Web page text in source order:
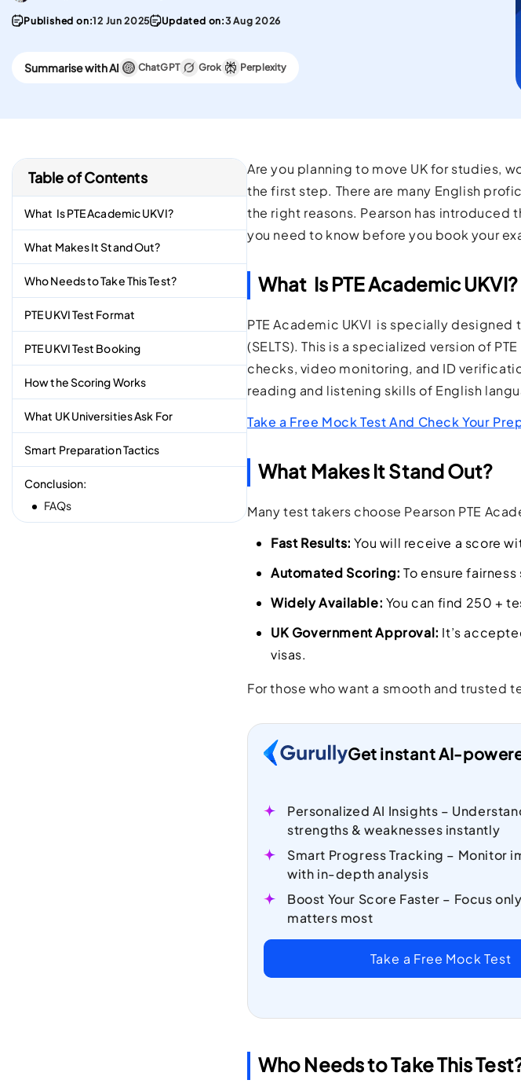
Proficiency test in the world.
CELPIP
PTE materials
Published on:12 Jun 2025 Updated on:3 Aug 2026
Summarise with AI ChatGPT Grok Perplexity
Table of Contents
What Is PTE Academic UKVI?
What Makes It Stand Out?
Who Needs to Take This Test?
PTE UKVI Test Format
PTE UKVI Test Booking
How the Scoring Works
What UK Universities Ask For
Smart Preparation Tactics
Conclusion:
FAQs
Are you planning to move UK for studies,
the first step. There are many English
the right reasons. Pearson has introduced
you need to know before you book your
What Is PTE Academic UKVI?
PTE Academic UKVI is specially designed
(SELTS). This is a specialized version of
checks, video monitoring, and ID
reading and listening skills of English
Take a Free Mock Test And Check Your
What Makes It Stand Out?
Many test takers choose Pearson PTE
Fast Results: You will receive a score
Automated Scoring: To ensure
Widely Available: You can find 250 +
UK Government Approval: It’s
visas.
For those who want a smooth and trusted
Get instant AI-
Personalized AI Insights –
strengths & weaknesses instantly
Smart Progress Tracking – Monitor
with in-depth analysis
Boost Your Score Faster – Focus
matters most
Take a Free Mock Test
Who Needs to Take This